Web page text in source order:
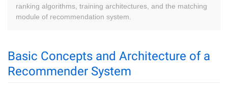
ranking algorithms, training architectures, and the matching
module of recommendation system.
Basic Concepts and Architecture of a
Recommender System